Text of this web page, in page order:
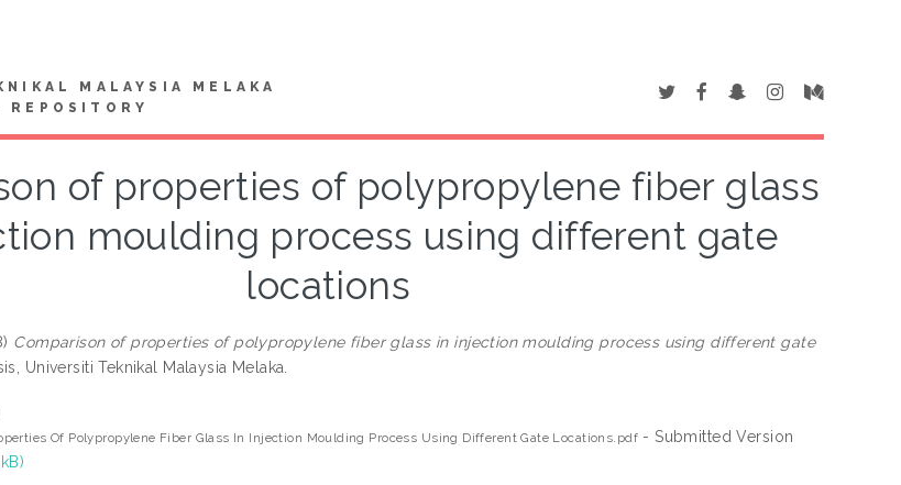
MALAYSIA MELAKA
of properties of polypropylene fiber glass
moulding process using different gate
locations
Comparison of properties of polypropylene fiber glass in injection moulding process using different gate
Universiti Teknikal Malaysia Melaka.
Of Polypropylene Fiber Glass In Injection Moulding Process Using Different Gate Locations.pdf- Submitted Version